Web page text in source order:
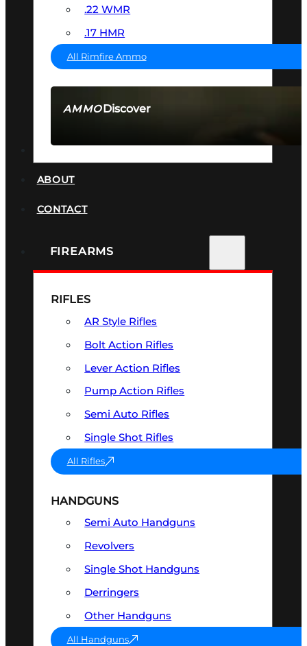
AMMODiscover
.22 WMR
.17 HMR
All Rimfire Ammo
ABOUT
CONTACT
FIREARMS
RIFLES
AR Style Rifles
Bolt Action Rifles
Lever Action Rifles
Pump Action Rifles
Semi Auto Rifles
Single Shot Rifles
All Rifles
HANDGUNS
Semi Auto Handguns
Revolvers
Single Shot Handguns
Derringers
Other Handguns
All Handguns